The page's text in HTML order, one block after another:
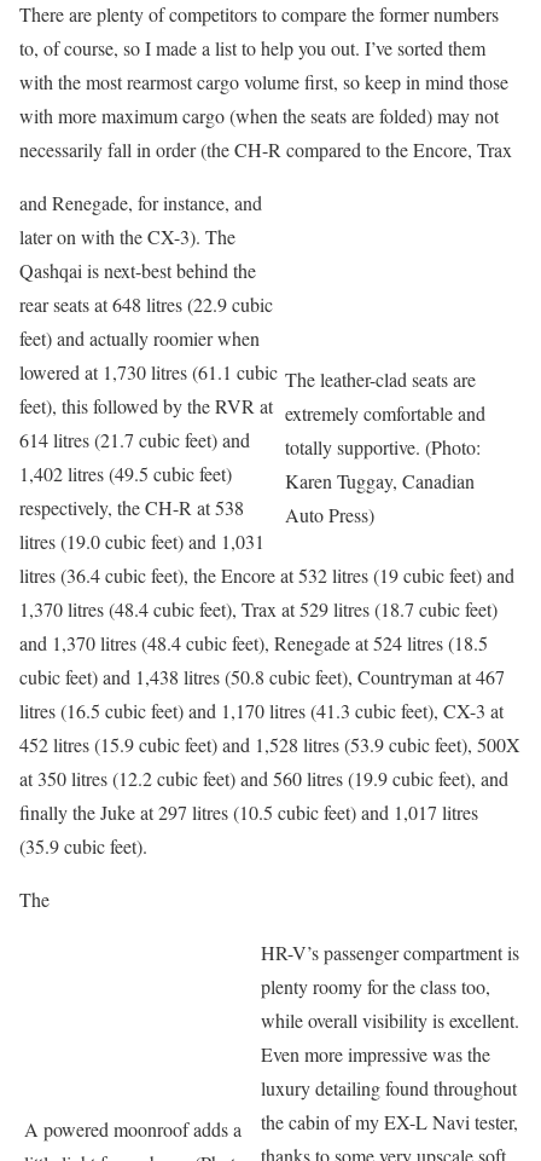
There are plenty of competitors to compare the former numbers
to, of course, so I made a list to help you out. I’ve sorted them
with the most rearmost cargo volume first, so keep in mind those
with more maximum cargo (when the seats are folded) may not
necessarily fall in order (the CH-R compared to the Encore, Trax
The leather-clad seats are
extremely comfortable and
totally supportive. (Photo:
Karen Tuggay, Canadian
Auto Press)
and Renegade, for instance, and
later on with the CX-3). The
Qashqai is next-best behind the
rear seats at 648 litres (22.9 cubic
feet) and actually roomier when
lowered at 1,730 litres (61.1 cubic
feet), this followed by the RVR at
614 litres (21.7 cubic feet) and
1,402 litres (49.5 cubic feet)
respectively, the CH-R at 538
litres (19.0 cubic feet) and 1,031
litres (36.4 cubic feet), the Encore at 532 litres (19 cubic feet) and
1,370 litres (48.4 cubic feet), Trax at 529 litres (18.7 cubic feet)
and 1,370 litres (48.4 cubic feet), Renegade at 524 litres (18.5
cubic feet) and 1,438 litres (50.8 cubic feet), Countryman at 467
litres (16.5 cubic feet) and 1,170 litres (41.3 cubic feet), CX-3 at
452 litres (15.9 cubic feet) and 1,528 litres (53.9 cubic feet), 500X
at 350 litres (12.2 cubic feet) and 560 litres (19.9 cubic feet), and
finally the Juke at 297 litres (10.5 cubic feet) and 1,017 litres
(35.9 cubic feet).
The
A powered moonroof adds a
HR-V’s passenger compartment is
plenty roomy for the class too,
while overall visibility is excellent.
Even more impressive was the
luxury detailing found throughout
the cabin of my EX-L Navi tester,
thanks to some very upscale soft